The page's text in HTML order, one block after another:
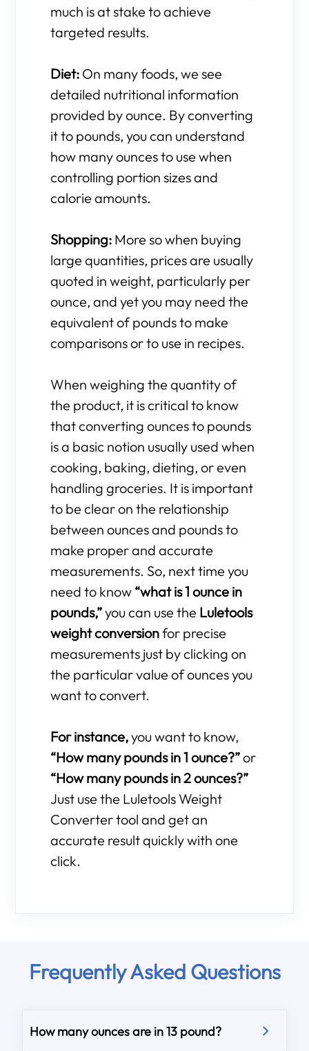
much is at stake to achieve
targeted results.
Diet: On many foods, we see
detailed nutritional information
provided by ounce. By converting
it to pounds, you can understand
how many ounces to use when
controlling portion sizes and
calorie amounts.
Shopping: More so when buying
large quantities, prices are usually
quoted in weight, particularly per
ounce, and yet you may need the
equivalent of pounds to make
comparisons or to use in recipes.
When weighing the quantity of
the product, it is critical to know
that converting ounces to pounds
is a basic notion usually used when
cooking, baking, dieting, or even
handling groceries. It is important
to be clear on the relationship
between ounces and pounds to
make proper and accurate
measurements. So, next time you
need to know “what is 1 ounce in
pounds,”you can use the Luletools
weight conversionfor precise
measurements just by clicking on
the particular value of ounces you
want to convert.
For instance,you want to know,
“How many pounds in 1 ounce?”or
“How many pounds in 2 ounces?”
Just use the Luletools Weight
Converter tool and get an
accurate result quickly with one
click.
Frequently Asked Questions
How many ounces are in 13 pound?